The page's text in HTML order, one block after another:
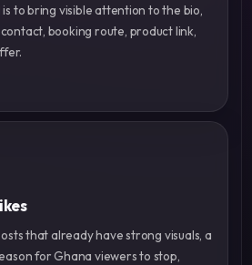
to bring visible attention to the bio,
booking route, product link,
that already have strong visuals, a
for Ghana viewers to stop,